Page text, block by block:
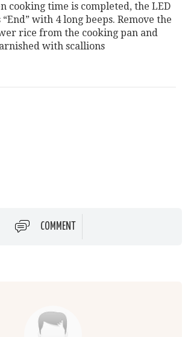
cooking time is completed, the LED
with 4 long beeps. Remove the
rice from the cooking pan and
with scallions
COMMENT